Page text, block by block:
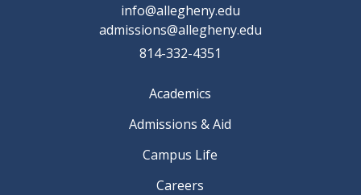
info@allegheny.edu
admissions@allegheny.edu
814-332-4351
Academics
Admissions & Aid
Campus Life
Careers